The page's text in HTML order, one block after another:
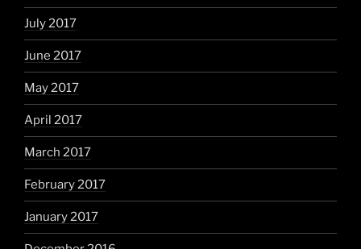
July 2017
June 2017
May 2017
April 2017
March 2017
February 2017
January 2017